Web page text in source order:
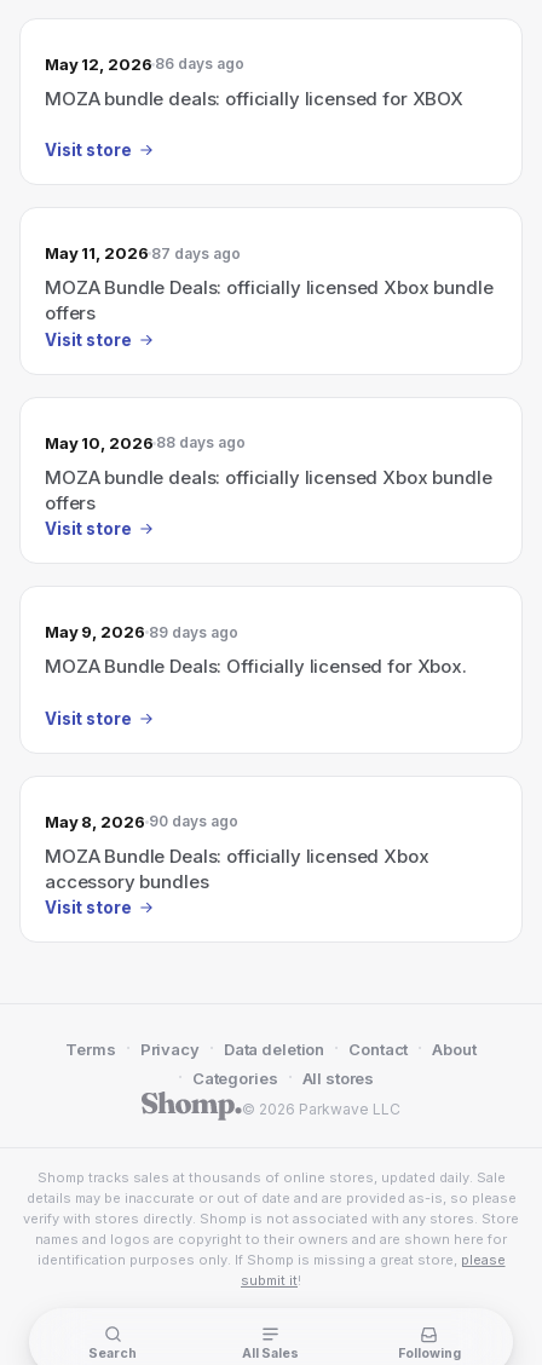
May 12, 2026 86 days ago
MOZA bundle deals: officially licensed for XBOX
Visit store
May 11, 2026 87 days ago
MOZA Bundle Deals: officially licensed Xbox bundle
offers
Visit store
May 10, 2026 88 days ago
MOZA bundle deals: officially licensed Xbox bundle
offers
Visit store
May 9, 2026 89 days ago
MOZA Bundle Deals: Officially licensed for Xbox.
Visit store
May 8, 2026 90 days ago
MOZA Bundle Deals: officially licensed Xbox
accessory bundles
Visit store
© 2026 Parkwave LLC
Terms · Privacy · Data deletion · Contact · About
· Categories · All stores
Shomp tracks sales at thousands of online stores, updated daily. Sale
details may be inaccurate or out of date and are provided as-is, so please
verify with stores directly. Shomp is not associated with any stores. Store
names and logos are copyright to their owners and are shown here for
identification purposes only. If Shomp is missing a great store, please
submit it!
Search All Sales Following